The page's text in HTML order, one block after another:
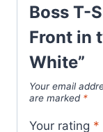
quantity
Boss T-
Front in
White”
Your email
are marked *
Your rating *